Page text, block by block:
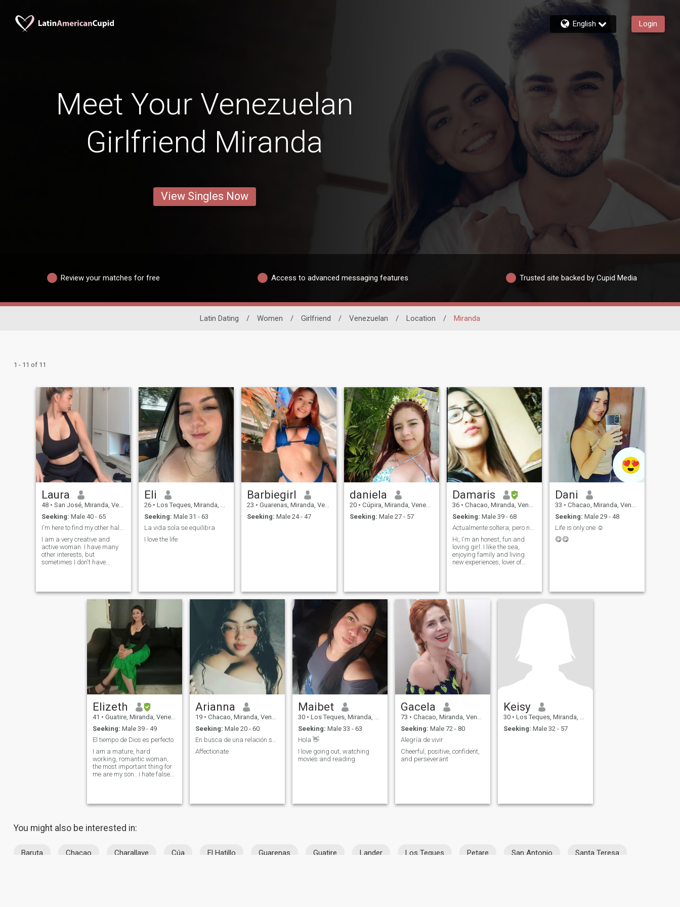
English Login
Meet Your Venezuelan
Girlfriend Miranda
View Singles Now
Review your matches for free Access to advanced messaging features Trusted site backed by Cupid Media
Latin Dating / Women / Girlfriend / Venezuelan / Location / Miranda
1 - 11 of 11
Laura
48 • San José, Miranda, Venezuela
Seeking: Male 40 - 65
I'm here to find my other half, I want true love
I am a very creative and
active woman. I have many
other interests, but
sometimes I don't have
them? I have a sincere heart
and just by looking into my
eyes you can feel it. I believe
that a woman's task is to
take care of herself and
decorate the world! I dream
of finding a man who I can
make happy; for some
people, even a little thing is
enough to make them happy.
Maybe we have already met.
Write to me and I will answer.
Eli
26 • Los Teques, Miranda, Venezuela
Seeking: Male 31 - 63
La vida sola se equilibra
I love the life
Barbiegirl
23 • Guarenas, Miranda, Venezuela
Seeking: Male 24 - 47
daniela
20 • Cúpira, Miranda, Venezuela
Seeking: Male 27 - 57
Damaris
36 • Chacao, Miranda, Venezuela
Seeking: Male 39 - 68
Actualmente soltera, pero no cerrada al amor
Hi, I'm an honest, fun and
loving girl. I like the sea,
enjoying family and living
new experiences, lover of
Dani
33 • Chacao, Miranda, Venezuela
Seeking: Male 29 - 48
Life is only one ☺ ️
😋😋
Elizeth
41 • Guatire, Miranda, Venezuela
Seeking: Male 39 - 49
El tiempo de Dios es perfecto
I am a mature, hard
working, romantic woman,
the most important thing for
me are my son.. i hate false
Arianna
19 • Chacao, Miranda, Venezuela
Seeking: Male 20 - 60
En busca de una relación seria
Affectionate
Maibet
30 • Los Teques, Miranda, Venezuela
Seeking: Male 33 - 63
Hola 👋
I love going out, watching
movies and reading.
Gacela
73 • Chacao, Miranda, Venezuela
Seeking: Male 72 - 80
Alegría de vivir
Cheerful, positive, confident,
and perseverant
Keisy
30 • Los Teques, Miranda, Venezuela
Seeking: Male 32 - 57
You might also be interested in:
Baruta Chacao Charallave Cúa El Hatillo Guarenas Guatire Lander Los Teques Petare San Antonio Santa Teresa